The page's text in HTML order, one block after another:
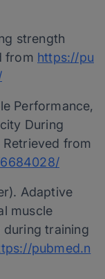
strength
from https://pu
Performance,
During
Retrieved from
Adaptive
muscle
during training
pubmed.n